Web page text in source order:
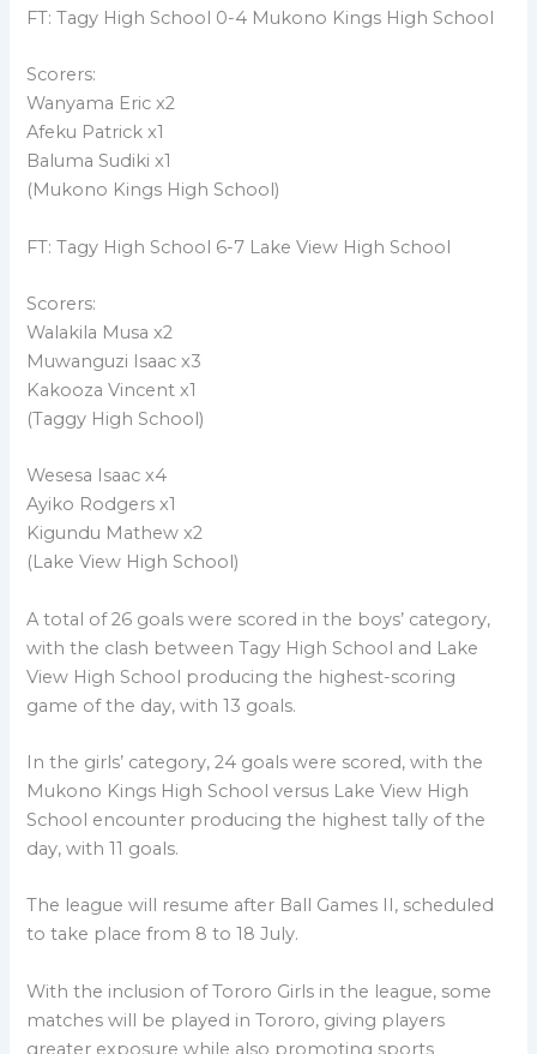
FT: Tagy High School 0-4 Mukono Kings High School
Scorers:
Wanyama Eric x2
Afeku Patrick x1
Baluma Sudiki x1
(Mukono Kings High School)
FT: Tagy High School 6-7 Lake View High School
Scorers:
Walakila Musa x2
Muwanguzi Isaac x3
Kakooza Vincent x1
(Taggy High School)
Wesesa Isaac x4
Ayiko Rodgers x1
Kigundu Mathew x2
(Lake View High School)
A total of 26 goals were scored in the boys’ category,
with the clash between Tagy High School and Lake
View High School producing the highest-scoring
game of the day, with 13 goals.
In the girls’ category, 24 goals were scored, with the
Mukono Kings High School versus Lake View High
School encounter producing the highest tally of the
day, with 11 goals.
The league will resume after Ball Games II, scheduled
to take place from 8 to 18 July.
With the inclusion of Tororo Girls in the league, some
matches will be played in Tororo, giving players
greater exposure while also promoting sports